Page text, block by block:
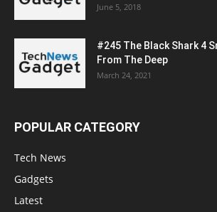
June 5, 2018
#245 The Black Shark 4
From The Deep
March 24, 2021
POPULAR CATEGORY
Tech News
Gadgets
Latest